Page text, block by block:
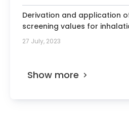
Derivation and application
screening values for
semi-volatile organic
27 July, 2023
Show more